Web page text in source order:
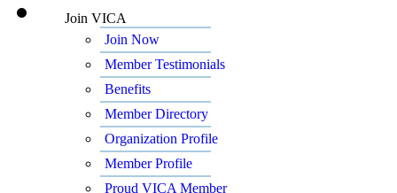
Join VICA
Join Now
Member Testimonials
Benefits
Member Directory
Organization Profile
Member Profile
Proud VICA Member